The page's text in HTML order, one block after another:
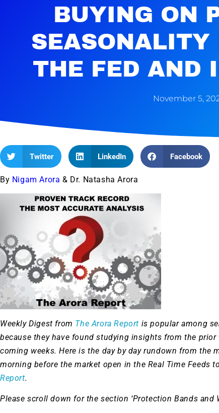
BUYING ON
SEASONALITY
THE FED AND
November 5,
Twitter LinkedIn Facebook
By Nigam Arora & Dr. Natasha Arora
Weekly Digest from The Arora Report is popular among
because they have found studying insights from the
coming weeks. Here is the day by day rundown from the
morning before the market open in the Real Time Feeds
Report.
Please scroll down for the section ‘Protection Bands and